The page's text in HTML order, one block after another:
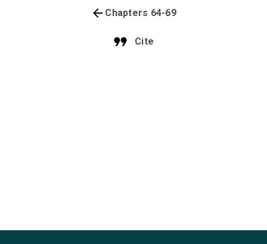
Cite
Chapters 64-69